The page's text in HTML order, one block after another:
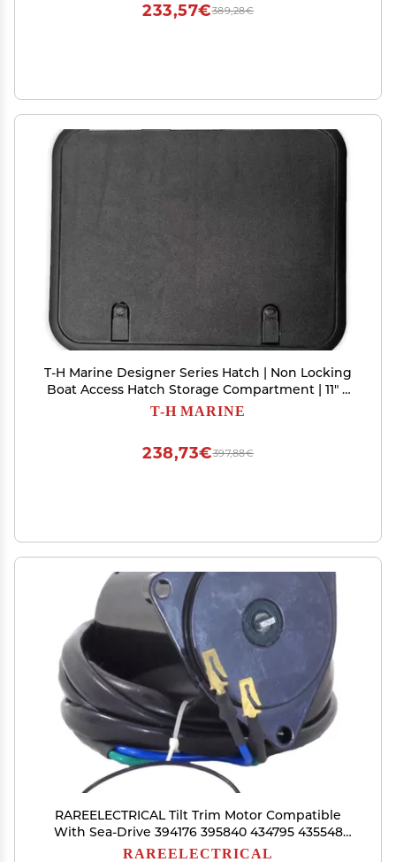
389,28€
233,57€
T-H Marine Designer Series Hatch | Non Locking
Boat Access Hatch Storage Compartment | 11" x
15", Black
T-H MARINE
397,88€
238,73€
RAREELECTRICAL Tilt Trim Motor Compatible
With Sea-Drive 394176 395840 434795 435548
437666 983019 985237
RAREELECTRICAL